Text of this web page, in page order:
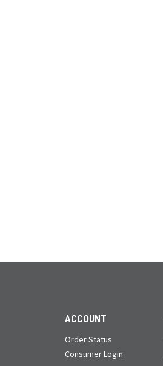
ACCOUNT
Order Status
Consumer Login